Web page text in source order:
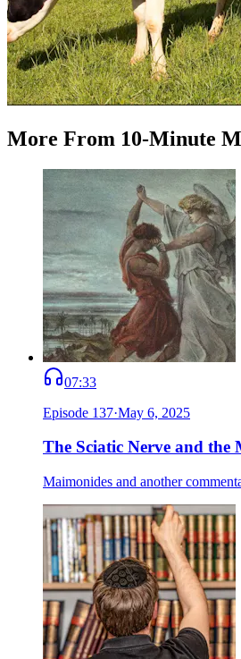
More From 10-Minute
07:33
Episode 137·May 6, 2025
The Sciatic Nerve and the
Maimonides and another